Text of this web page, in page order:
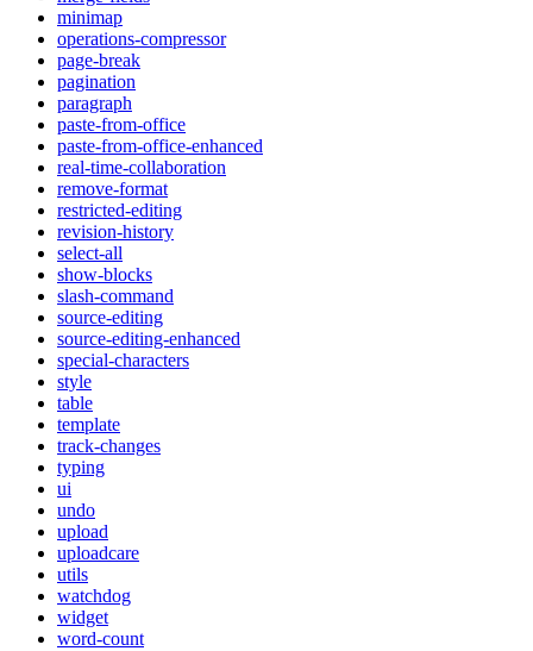
minimap
operations-compressor
page-break
pagination
paragraph
paste-from-office
paste-from-office-enhanced
real-time-collaboration
remove-format
restricted-editing
revision-history
select-all
show-blocks
slash-command
source-editing
source-editing-enhanced
special-characters
style
table
template
track-changes
typing
ui
undo
upload
uploadcare
utils
watchdog
widget
word-count